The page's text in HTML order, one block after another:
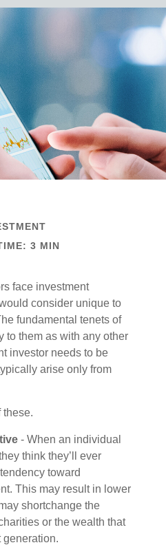
3 MIN
face investment
consider unique to
fundamental tenets of
to them as with any other
investor needs to be
arise only from
these.
- When an individual
think they’ll ever
toward
This may result in lower
shortchange the
or the wealth that
generation.